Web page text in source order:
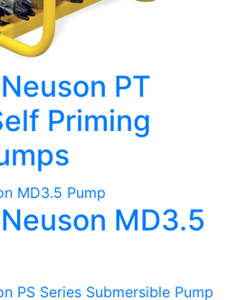
PT
Priming
MD3.5